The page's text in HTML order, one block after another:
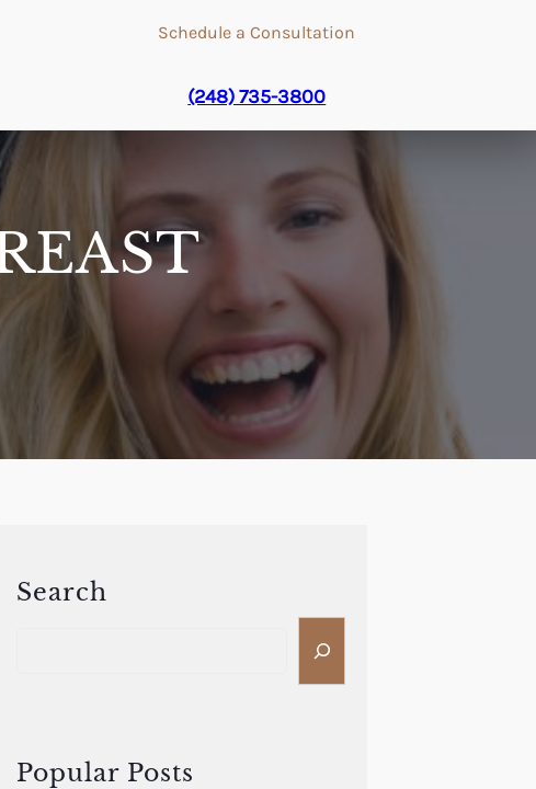
Schedule a Consultation
(248) 735-3800
Search
h
Popular Posts